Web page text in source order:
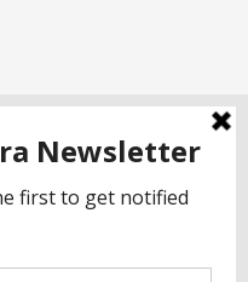
2026.